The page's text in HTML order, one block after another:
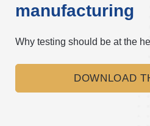
manufacturing
Why testing should be at the
DOWNLOAD